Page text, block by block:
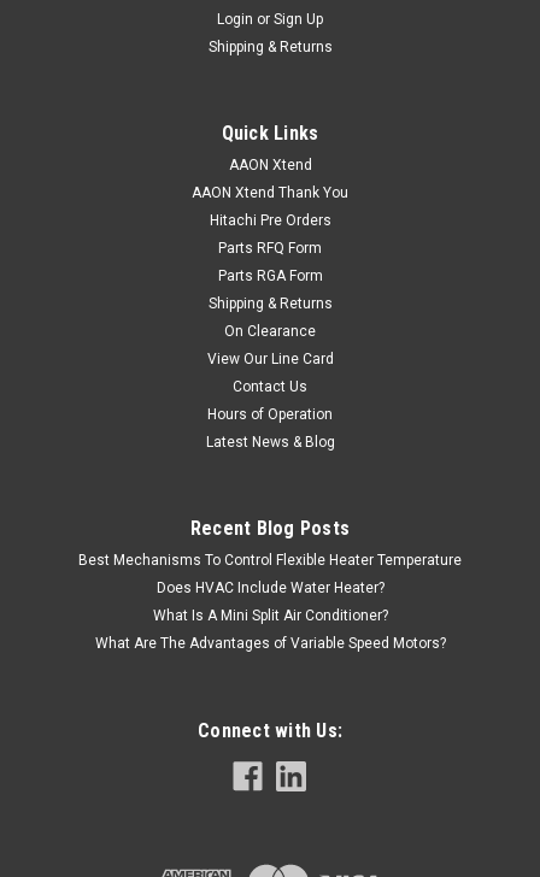
Login or Sign Up
Shipping & Returns
Quick Links
AAON Xtend
AAON Xtend Thank You
Hitachi Pre Orders
Parts RFQ Form
Parts RGA Form
Shipping & Returns
On Clearance
View Our Line Card
Contact Us
Hours of Operation
Latest News & Blog
Recent Blog Posts
Best Mechanisms To Control Flexible Heater Temperature
Does HVAC Include Water Heater?
What Is A Mini Split Air Conditioner?
What Are The Advantages of Variable Speed Motors?
Connect with Us: